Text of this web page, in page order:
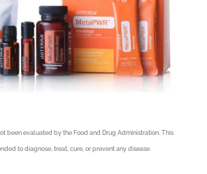
been evaluated by the Food and Drug Administration. This
to diagnose, treat, cure, or prevent any disease.